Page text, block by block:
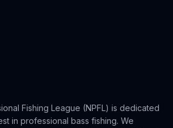
Fishing League (NPFL) is dedicated
in professional bass fishing. We